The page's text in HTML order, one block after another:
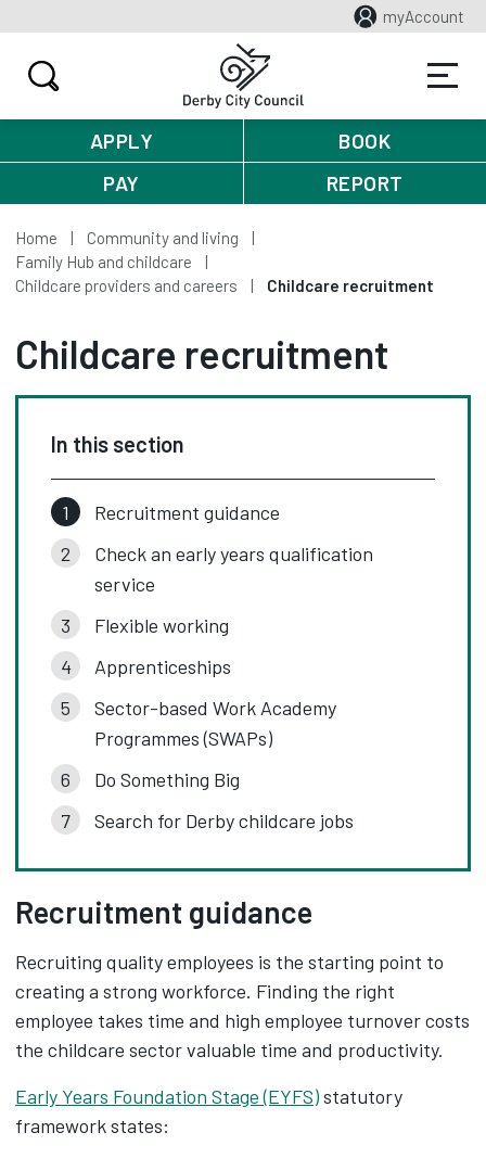
myAccount
APPLY
BOOK
PAY
REPORT
Home
Community and living
Family Hub and childcare
Childcare providers and careers
Childcare recruitment
Childcare recruitment
In this section
Recruitment guidance
Check an early years qualification
service
Flexible working
Apprenticeships
Sector-based Work Academy
Programmes (SWAPs)
Do Something Big
Search for Derby childcare jobs
Recruitment guidance
Recruiting quality employees is the starting point to
creating a strong workforce. Finding the right
employee takes time and high employee turnover costs
the childcare sector valuable time and productivity.
Early Years Foundation Stage (EYFS)statutory
framework states: